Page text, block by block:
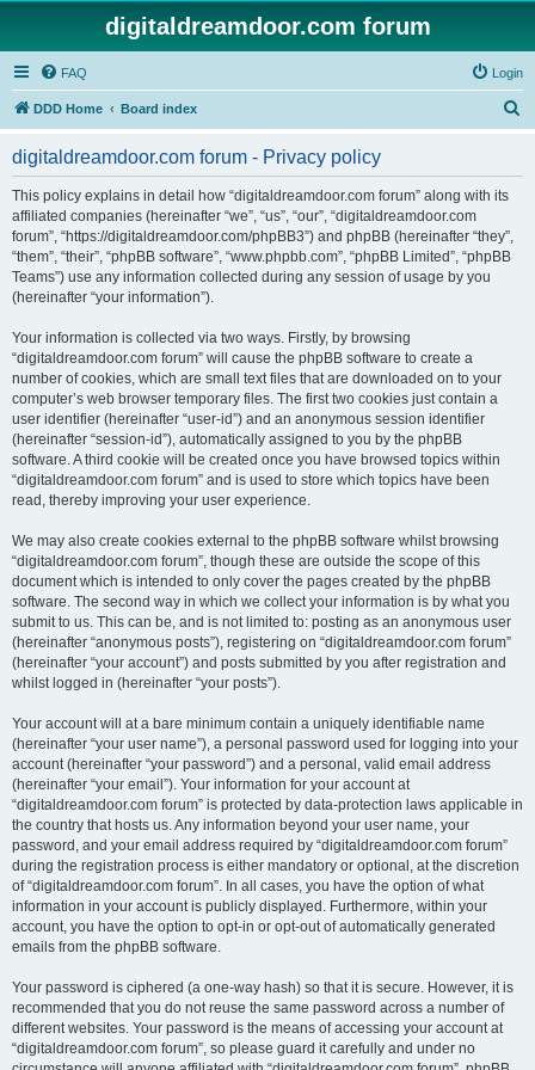
digitaldreamdoor.com forum
FAQ Login
DDD Home Board index
digitaldreamdoor.com forum - Privacy policy
This policy explains in detail how “digitaldreamdoor.com forum” along with its
affiliated companies (hereinafter “we”, “us”, “our”, “digitaldreamdoor.com
forum”, “https://digitaldreamdoor.com/phpBB3”) and phpBB (hereinafter “they”,
“them”, “their”, “phpBB software”, “www.phpbb.com”, “phpBB Limited”, “phpBB
Teams”) use any information collected during any session of usage by you
(hereinafter “your information”).
Your information is collected via two ways. Firstly, by browsing
“digitaldreamdoor.com forum” will cause the phpBB software to create a
number of cookies, which are small text files that are downloaded on to your
computer’s web browser temporary files. The first two cookies just contain a
user identifier (hereinafter “user-id”) and an anonymous session identifier
(hereinafter “session-id”), automatically assigned to you by the phpBB
software. A third cookie will be created once you have browsed topics within
“digitaldreamdoor.com forum” and is used to store which topics have been
read, thereby improving your user experience.
We may also create cookies external to the phpBB software whilst browsing
“digitaldreamdoor.com forum”, though these are outside the scope of this
document which is intended to only cover the pages created by the phpBB
software. The second way in which we collect your information is by what you
submit to us. This can be, and is not limited to: posting as an anonymous user
(hereinafter “anonymous posts”), registering on “digitaldreamdoor.com forum”
(hereinafter “your account”) and posts submitted by you after registration and
whilst logged in (hereinafter “your posts”).
Your account will at a bare minimum contain a uniquely identifiable name
(hereinafter “your user name”), a personal password used for logging into your
account (hereinafter “your password”) and a personal, valid email address
(hereinafter “your email”). Your information for your account at
“digitaldreamdoor.com forum” is protected by data-protection laws applicable in
the country that hosts us. Any information beyond your user name, your
password, and your email address required by “digitaldreamdoor.com forum”
during the registration process is either mandatory or optional, at the discretion
of “digitaldreamdoor.com forum”. In all cases, you have the option of what
information in your account is publicly displayed. Furthermore, within your
account, you have the option to opt-in or opt-out of automatically generated
emails from the phpBB software.
Your password is ciphered (a one-way hash) so that it is secure. However, it is
recommended that you do not reuse the same password across a number of
different websites. Your password is the means of accessing your account at
“digitaldreamdoor.com forum”, so please guard it carefully and under no